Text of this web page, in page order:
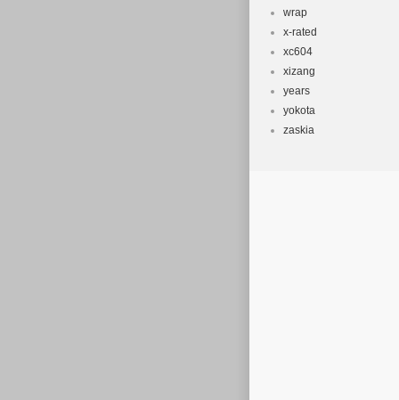
wrap
x-rated
xc604
xizang
years
yokota
zaskia